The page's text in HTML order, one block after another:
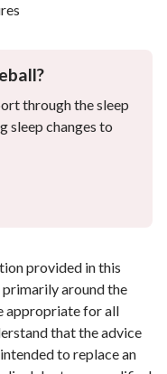
through the sleep
sleep changes to
provided in this
primarily around the
appropriate for all
that the advice
to replace an